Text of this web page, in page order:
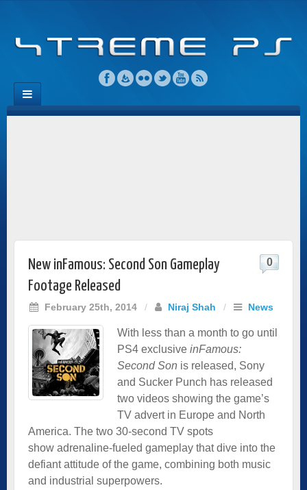
New inFamous: Second Son Gameplay
Footage Released
February 25th, 2014 / Niraj Shah / News
0
With less than a month to go until
PS4 exclusive inFamous:
Second Son is released, Sony
and Sucker Punch has released
two videos showing the game’s
TV advert in Europe and North
America. The two 30-second TV spots
show adrenaline-fueled gameplay that dive into the
defiant attitude of the game, combining both music
and industrial superpowers.